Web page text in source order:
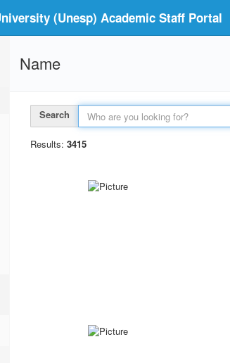
(Unesp) Academic Staff Portal
Name
Search
Results: 3415